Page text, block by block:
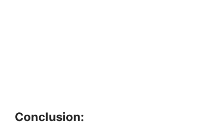
Conclusion: